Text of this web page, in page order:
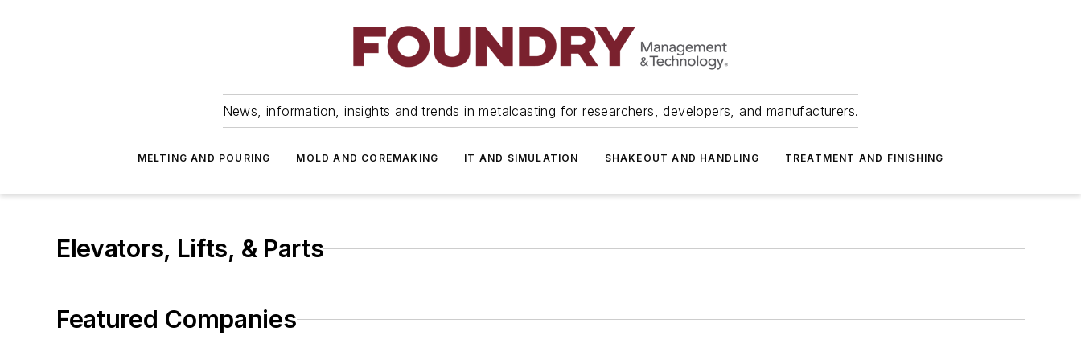
News, information, insights and trends in metalcasting for researchers, developers, and manufacturers.
MELTING AND POURING MOLD AND COREMAKING IT AND SIMULATION SHAKEOUT AND HANDLING TREATMENT AND FINISHING
Elevators, Lifts, & Parts
Featured Companies